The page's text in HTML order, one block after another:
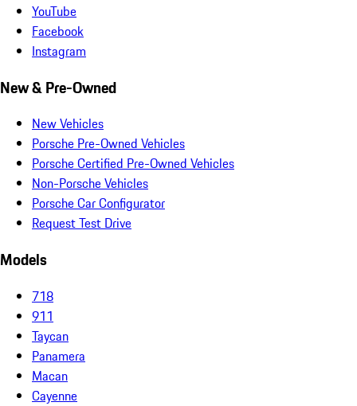
YouTube
Facebook
Instagram
New & Pre-Owned
New Vehicles
Porsche Pre-Owned Vehicles
Porsche Certified Pre-Owned Vehicles
Non-Porsche Vehicles
Porsche Car Configurator
Request Test Drive
Models
718
911
Taycan
Panamera
Macan
Cayenne